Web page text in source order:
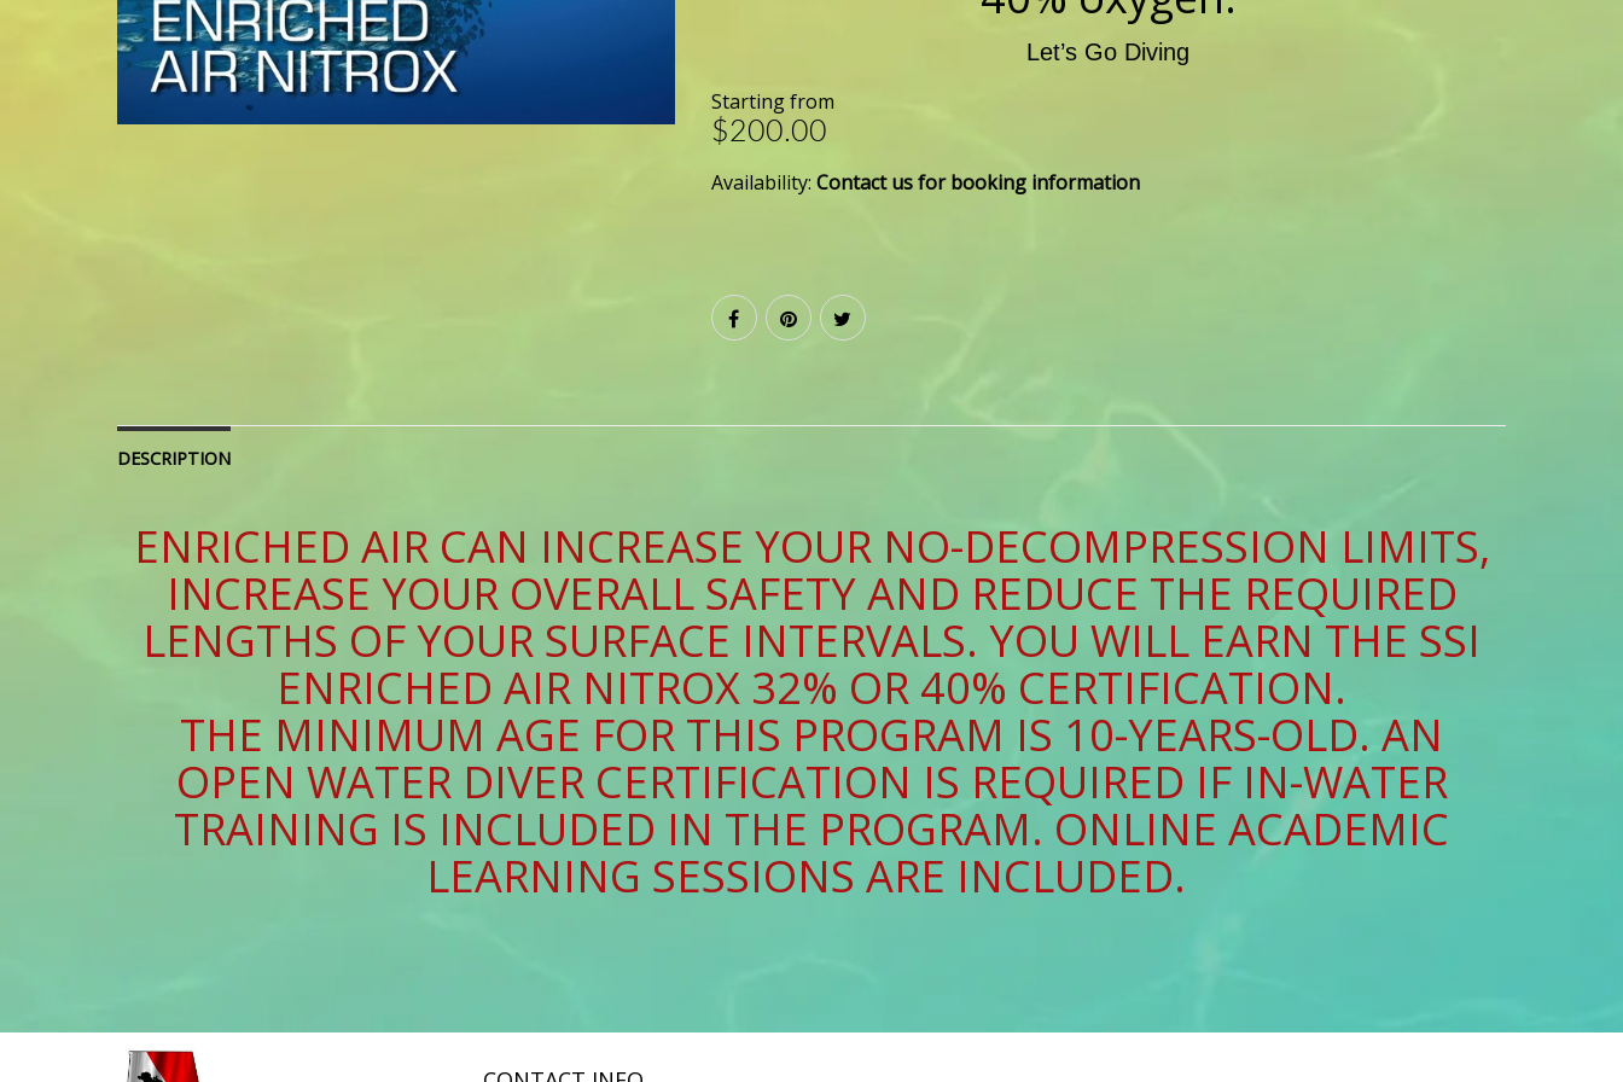
Let’s Go Diving
Starting from
$200.00
Availability: Contact us for booking information
DESCRIPTION
ENRICHED AIR CAN INCREASE YOUR NO-DECOMPRESSION LIMITS,
INCREASE YOUR OVERALL SAFETY AND REDUCE THE REQUIRED
LENGTHS OF YOUR SURFACE INTERVALS. YOU WILL EARN THE SSI
ENRICHED AIR NITROX 32% OR 40% CERTIFICATION.
THE MINIMUM AGE FOR THIS PROGRAM IS 10-YEARS-OLD. AN
OPEN WATER DIVER CERTIFICATION IS REQUIRED IF IN-WATER
TRAINING IS INCLUDED IN THE PROGRAM. ONLINE ACADEMIC
LEARNING SESSIONS ARE INCLUDED.